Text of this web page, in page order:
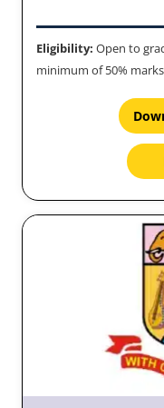
Eligibility: Open to
minimum of 50%